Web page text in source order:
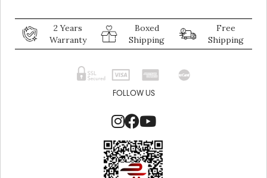
2 Years
Warranty
Boxed
Shipping
Free
Shipping
FOLLOW US